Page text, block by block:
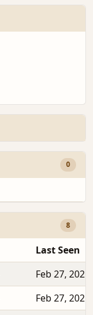
0
8
Last Seen
Feb 27, 2025
Feb 27, 2025